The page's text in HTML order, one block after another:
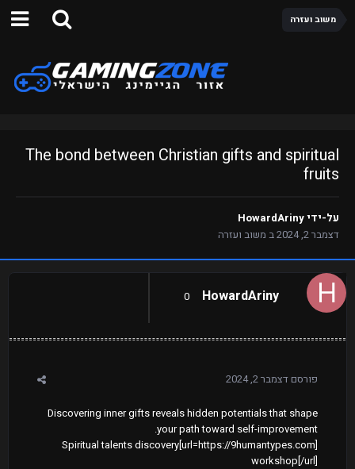
משוב ועזרה
The bond between Christian gifts and spiritual
fruits
על-ידיHowardAriny
דצמבר 2, 2024
ב משוב ועזרה
HowardAriny
0
פורסםדצמבר 2, 2024
Discovering inner gifts reveals hidden potentials that shape
your path toward self-improvement.
[url=https://9humantypes.com]Spiritual talents discovery
workshop[/url]